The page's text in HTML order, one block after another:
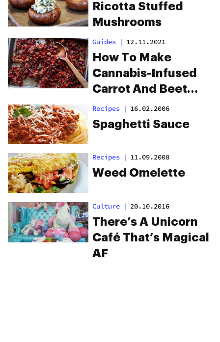
Ricotta Stuffed
Mushrooms
Guides | 12.11.2021
How To Make
Cannabis-Infused
Carrot And Beet
Stuffing Hash
Recipes | 16.02.2006
Spaghetti Sauce
Recipes | 11.09.2008
Weed Omelette
Culture | 20.10.2016
There’s A Unicorn
Café That’s Magical
AF